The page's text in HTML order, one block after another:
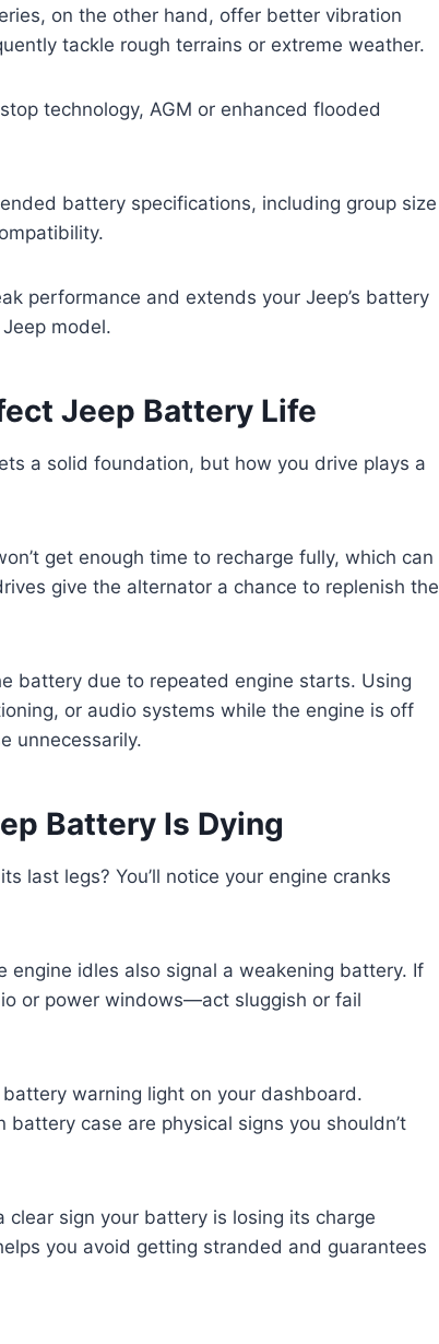
on the other hand, offer better vibration
tackle rough terrains or extreme weather.
technology, AGM or enhanced flooded
battery specifications, including group size
performance and extends your Jeep’s battery
model.
Jeep Battery Life
a solid foundation, but how you drive plays a
get enough time to recharge fully, which can
give the alternator a chance to replenish the
battery due to repeated engine starts. Using
or audio systems while the engine is off
unnecessarily.
Battery Is Dying
last legs? You’ll notice your engine cranks
idles also signal a weakening battery. If
or power windows—act sluggish or fail
warning light on your dashboard.
case are physical signs you shouldn’t
clear sign your battery is losing its charge
you avoid getting stranded and guarantees